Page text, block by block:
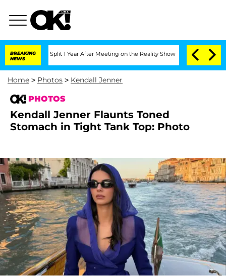
BREAKING
NEWS
Split 1 Year After Meeting on the Reality Show Senate Votes to Hold
Home > Photos > Kendall Jenner
PHOTOS
Kendall Jenner Flaunts Toned
Stomach in Tight Tank Top: Photo